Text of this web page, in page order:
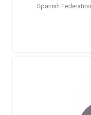
Spanish